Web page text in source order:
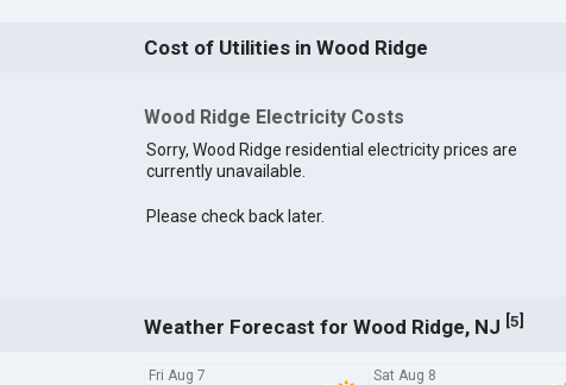
Cost of Utilities in Wood Ridge
Wood Ridge Electricity Costs
Sorry, Wood Ridge residential electricity prices are
currently unavailable.
Please check back later.
Weather Forecast for Wood Ridge, NJ [5]
Fri Aug 7 Sat Aug 8